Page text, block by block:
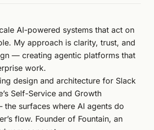
AI-powered systems that act on
My approach is clarity, trust, and
— creating agentic platforms that
work.
design and architecture for Slack
Self-Service and Growth
surfaces where AI agents do
flow. Founder of Fountain, an